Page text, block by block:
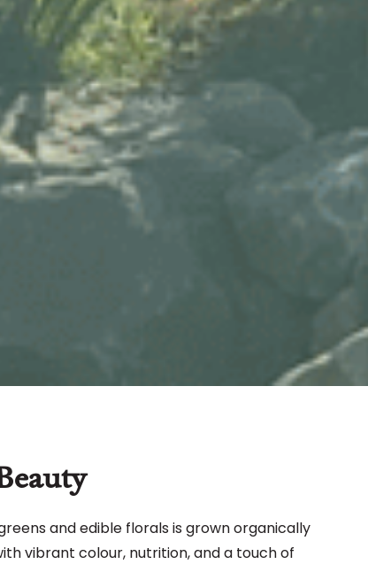
and edible florals is grown organically
vibrant colour, nutrition, and a touch of